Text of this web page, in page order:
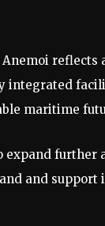
reflects
integrated
maritime
expand further
and support